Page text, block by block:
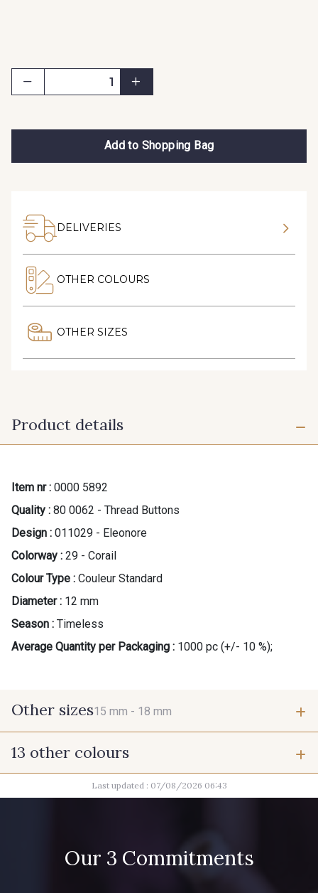
Add to Shopping Bag
DELIVERIES
OTHER COLOURS
OTHER SIZES
Product details
Item nr : 0000 5892
Quality : 80 0062 - Thread Buttons
Design : 011029 - Eleonore
Colorway : 29 - Corail
Colour Type : Couleur Standard
Diameter : 12 mm
Season : Timeless
Average Quantity per Packaging : 1000 pc (+/- 10 %);
Other sizes15 mm - 18 mm
15 mm
13 other colours
100 - Blanc 20 - Naturel
Last updated : 07/08/2026 06:43
Our 3 Commitments